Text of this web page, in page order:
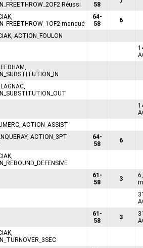
Réussi
58
manqué
64-
58
6
ACTION_FOULON
ACTION_ASSIST
ACTION_3PT
64-
58
6
61-
58
3
61-
58
3